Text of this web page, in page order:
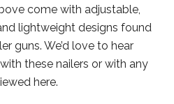
come with adjustable,
lightweight designs found
guns. We’d love to hear
these nailers or with any
here.